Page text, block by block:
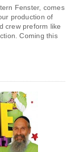
Fenster, comes
production of
crew preform like
Coming this